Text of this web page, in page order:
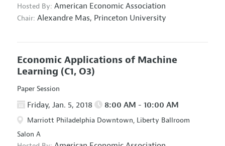
Hosted By: American Economic Association
Chair: Alexandre Mas, Princeton University
Economic Applications of Machine
Learning (C1, O3)
Paper Session
Friday, Jan. 5, 2018 8:00 AM - 10:00 AM
Marriott Philadelphia Downtown, Liberty Ballroom
Salon A